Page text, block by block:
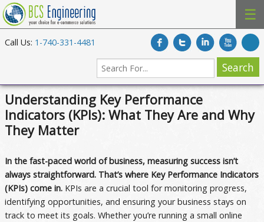
Understanding Key Performance
Indicators (KPIs): What They Are and Why
They Matter
In the fast-paced world of business, measuring success isn’t
always straightforward. That’s where Key Performance Indicators
(KPIs) come in. KPIs are a crucial tool for monitoring progress,
identifying opportunities, and ensuring your business stays on
track to meet its goals. Whether you’re running a small online
☰
Call Us: 1-740-331-4481